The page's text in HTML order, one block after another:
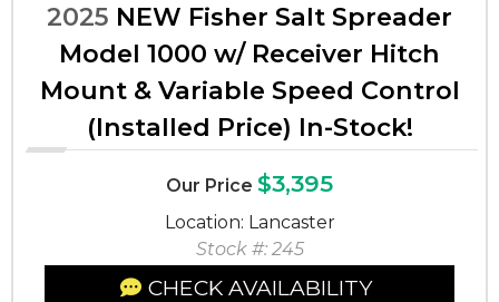
2025 NEW Fisher Salt Spreader
Model 1000 w/ Receiver Hitch
Mount & Variable Speed Control
(Installed Price) In-Stock!
Our Price $3,395
Location: Lancaster
Stock #: 245
CHECK AVAILABILITY